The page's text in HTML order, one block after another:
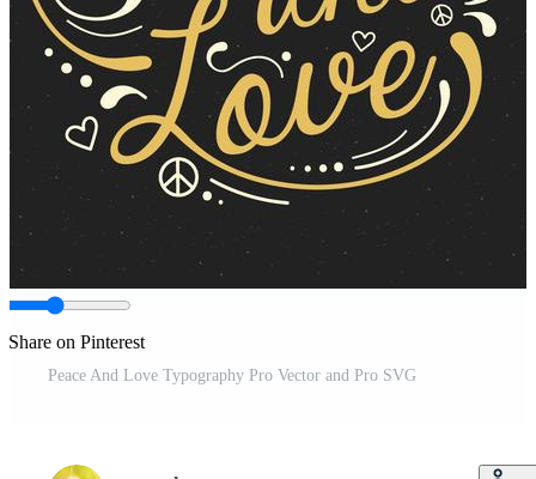
Share on Pinterest
Peace And Love Typography Pro Vector and Pro SVG